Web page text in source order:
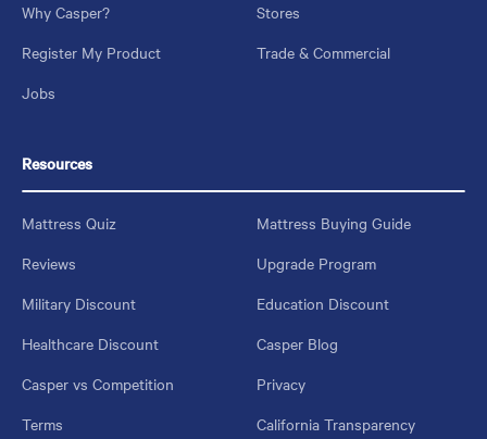
Why Casper?
Stores
Register My Product
Trade & Commercial
Jobs
Resources
Mattress Quiz
Mattress Buying Guide
Reviews
Upgrade Program
Military Discount
Education Discount
Healthcare Discount
Casper Blog
Casper vs Competition
Privacy
Terms
California Transparency